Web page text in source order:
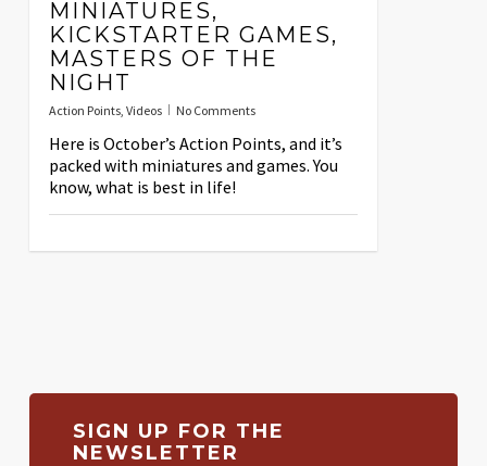
MINIATURES,
KICKSTARTER GAMES,
MASTERS OF THE
NIGHT
Action Points, Videos No Comments
Here is October’s Action Points, and it’s
packed with miniatures and games. You
know, what is best in life!
SIGN UP FOR THE
NEWSLETTER